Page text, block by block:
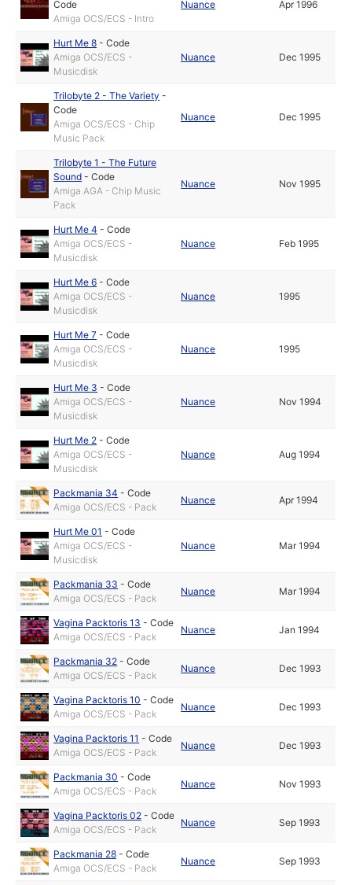
Code
Amiga OCS/ECS - Intro
Nuance Apr 1996
Hurt Me 8 -Code
Amiga OCS/ECS -
Musicdisk
Nuance Dec 1995
Trilobyte 2 - The Variety -
Code
Amiga OCS/ECS - Chip
Music Pack
Nuance Dec 1995
Trilobyte 1 - The Future
Sound -Code
Amiga AGA - Chip Music
Pack
Nuance Nov 1995
Hurt Me 4 -Code
Amiga OCS/ECS -
Musicdisk
Nuance Feb 1995
Hurt Me 6 -Code
Amiga OCS/ECS -
Musicdisk
Nuance 1995
Hurt Me 7 -Code
Amiga OCS/ECS -
Musicdisk
Nuance 1995
Hurt Me 3 -Code
Amiga OCS/ECS -
Musicdisk
Nuance Nov 1994
Hurt Me 2 -Code
Amiga OCS/ECS -
Musicdisk
Nuance Aug 1994
Packmania 34 -Code
Amiga OCS/ECS - Pack
Nuance Apr 1994
Hurt Me 01 -Code
Amiga OCS/ECS -
Musicdisk
Nuance Mar 1994
Packmania 33 -Code
Amiga OCS/ECS - Pack
Nuance Mar 1994
Vagina Packtoris 13 -Code
Amiga OCS/ECS - Pack
Nuance Jan 1994
Packmania 32 -Code
Amiga OCS/ECS - Pack
Nuance Dec 1993
Vagina Packtoris 10 -Code
Amiga OCS/ECS - Pack
Nuance Dec 1993
Vagina Packtoris 11 -Code
Amiga OCS/ECS - Pack
Nuance Dec 1993
Packmania 30 -Code
Amiga OCS/ECS - Pack
Nuance Nov 1993
Vagina Packtoris 02 -Code
Amiga OCS/ECS - Pack
Nuance Sep 1993
Packmania 28 -Code
Amiga OCS/ECS - Pack
Nuance Sep 1993